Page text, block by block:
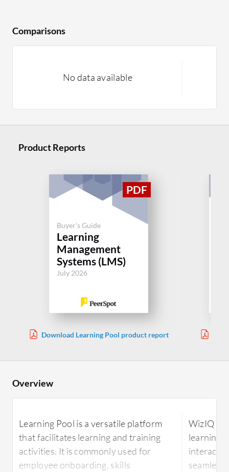
Comparisons
No data available
Product Reports
Buyer's Guide
Learning
Management
Systems (LMS)
July 2026
Download Learning Pool product report
Overview
Learning Pool is a versatile platform
that facilitates learning and training
activities. It is commonly used for
employee onboarding, skills
WizIQ is
learning